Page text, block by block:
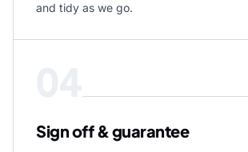
and tidy as we go.
Sign off & guarantee